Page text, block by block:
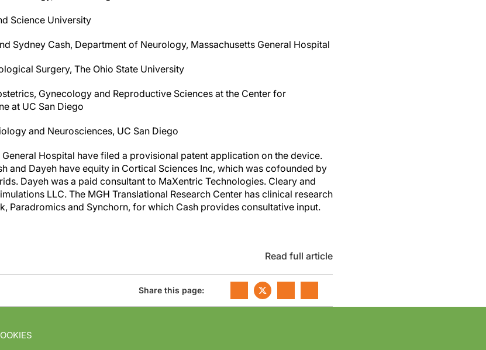
Science University
Sydney Cash, Department of Neurology, Massachusetts General Hospital
Surgery, The Ohio State University
Gynecology and Reproductive Sciences at the Center for
at UC San Diego
and Neurosciences, UC San Diego
Hospital have filed a provisional patent application on the device.
and Dayeh have equity in Cortical Sciences Inc, which was cofounded by
Dayeh was a paid consultant to MaXentric Technologies. Cleary and
LLC. The MGH Translational Research Center has clinical research
Paradromics and Synchorn, for which Cash provides consultative input.
Read full article
Share this page: